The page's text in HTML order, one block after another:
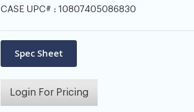
CASE UPC# : 10807405086830
Login For Pricing